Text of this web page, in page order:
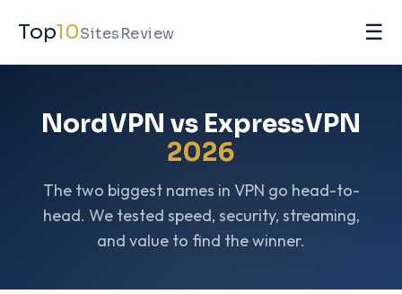
Top10SitesReview ☰
NordVPN vs ExpressVPN
2026
The two biggest names in VPN go head-to-
head. We tested speed, security, streaming,
and value to find the winner.